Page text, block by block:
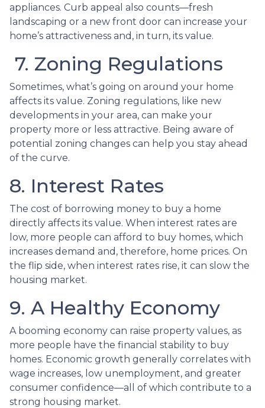
appliances. Curb appeal also counts—fresh
landscaping or a new front door can increase your
home’s attractiveness and, in turn, its value.
7. Zoning Regulations
Sometimes, what’s going on around your home
affects its value. Zoning regulations, like new
developments in your area, can make your
property more or less attractive. Being aware of
potential zoning changes can help you stay ahead
of the curve.
8. Interest Rates
The cost of borrowing money to buy a home
directly affects its value. When interest rates are
low, more people can afford to buy homes, which
increases demand and, therefore, home prices. On
the flip side, when interest rates rise, it can slow the
housing market.
9. A Healthy Economy
A booming economy can raise property values, as
more people have the financial stability to buy
homes. Economic growth generally correlates with
wage increases, low unemployment, and greater
consumer confidence—all of which contribute to a
strong housing market.